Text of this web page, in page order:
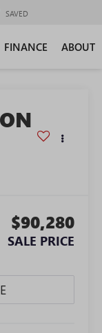
SAVED
FINANCE ABOUT
$90,280
SALE PRICE